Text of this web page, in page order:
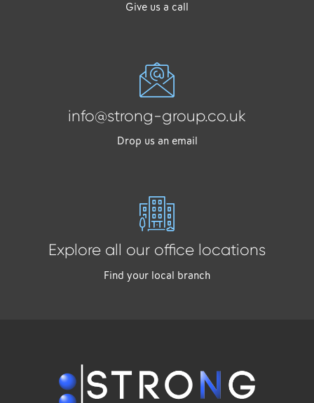
Give us a call
info@strong-group.co.uk
Drop us an email
Explore all our office locations
Find your local branch